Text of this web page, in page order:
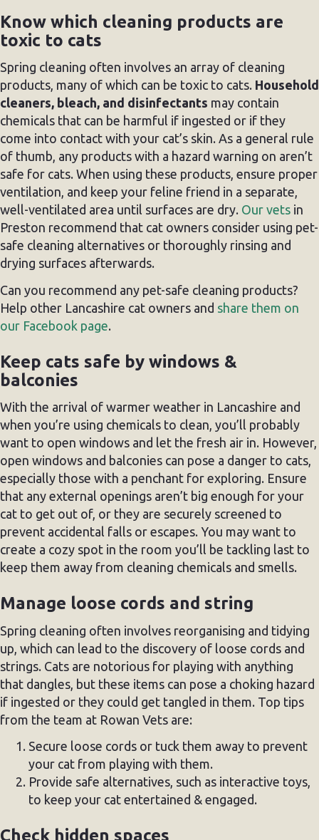
Know which cleaning products are
toxic to cats
Spring cleaning often involves an array of cleaning
products, many of which can be toxic to cats. Household
cleaners, bleach, and disinfectants may contain
chemicals that can be harmful if ingested or if they
come into contact with your cat’s skin. As a general rule
of thumb, any products with a hazard warning on aren’t
safe for cats. When using these products, ensure proper
ventilation, and keep your feline friend in a separate,
well-ventilated area until surfaces are dry. Our vets in
Preston recommend that cat owners consider using pet-
safe cleaning alternatives or thoroughly rinsing and
drying surfaces afterwards.
Can you recommend any pet-safe cleaning products?
Help other Lancashire cat owners and share them on
our Facebook page.
Keep cats safe by windows &
balconies
With the arrival of warmer weather in Lancashire and
when you’re using chemicals to clean, you’ll probably
want to open windows and let the fresh air in. However,
open windows and balconies can pose a danger to cats,
especially those with a penchant for exploring. Ensure
that any external openings aren’t big enough for your
cat to get out of, or they are securely screened to
prevent accidental falls or escapes. You may want to
create a cozy spot in the room you’ll be tackling last to
keep them away from cleaning chemicals and smells.
Manage loose cords and string
Spring cleaning often involves reorganising and tidying
up, which can lead to the discovery of loose cords and
strings. Cats are notorious for playing with anything
that dangles, but these items can pose a choking hazard
if ingested or they could get tangled in them. Top tips
from the team at Rowan Vets are:
Secure loose cords or tuck them away to prevent
your cat from playing with them.
Provide safe alternatives, such as interactive toys,
to keep your cat entertained & engaged.
Check hidden spaces